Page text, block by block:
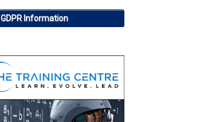
GDPR Information